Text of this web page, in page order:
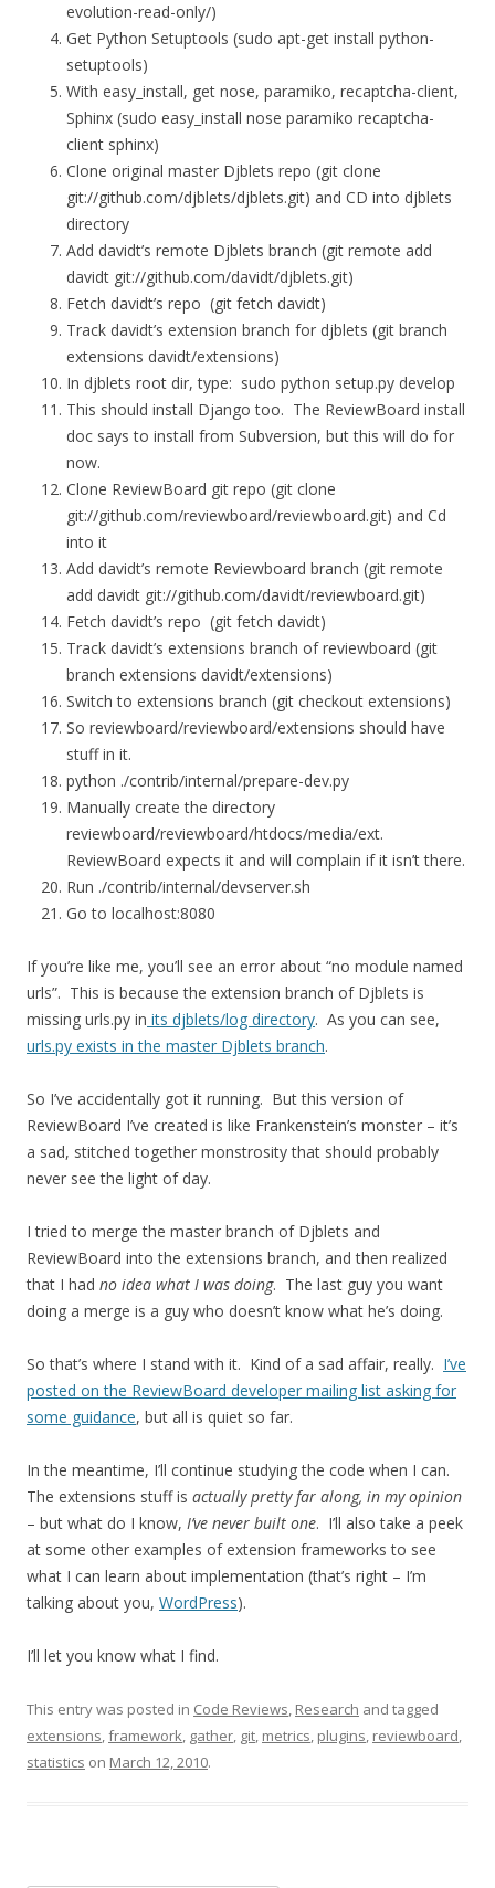
evolution-read-only/)
Get Python Setuptools (sudo apt-get install python-
setuptools)
With easy_install, get nose, paramiko, recaptcha-client,
Sphinx (sudo easy_install nose paramiko recaptcha-
client sphinx)
Clone original master Djblets repo (git clone
git://github.com/djblets/djblets.git) and CD into djblets
directory
Add davidt’s remote Djblets branch (git remote add
davidt git://github.com/davidt/djblets.git)
Fetch davidt’s repo (git fetch davidt)
Track davidt’s extension branch for djblets (git branch
extensions davidt/extensions)
In djblets root dir, type: sudo python setup.py develop
This should install Django too. The ReviewBoard install
doc says to install from Subversion, but this will do for
now.
Clone ReviewBoard git repo (git clone
git://github.com/reviewboard/reviewboard.git) and Cd
into it
Add davidt’s remote Reviewboard branch (git remote
add davidt git://github.com/davidt/reviewboard.git)
Fetch davidt’s repo (git fetch davidt)
Track davidt’s extensions branch of reviewboard (git
branch extensions davidt/extensions)
Switch to extensions branch (git checkout extensions)
So reviewboard/reviewboard/extensions should have
stuff in it.
python ./contrib/internal/prepare-dev.py
Manually create the directory
reviewboard/reviewboard/htdocs/media/ext.
ReviewBoard expects it and will complain if it isn’t there.
Run ./contrib/internal/devserver.sh
Go to localhost:8080
If you’re like me, you’ll see an error about “no module named
urls”. This is because the extension branch of Djblets is
missing urls.py in its djblets/log directory. As you can see,
urls.py exists in the master Djblets branch.
So I’ve accidentally got it running. But this version of
ReviewBoard I’ve created is like Frankenstein’s monster – it’s
a sad, stitched together monstrosity that should probably
never see the light of day.
I tried to merge the master branch of Djblets and
ReviewBoard into the extensions branch, and then realized
that I had no idea what I was doing. The last guy you want
doing a merge is a guy who doesn’t know what he’s doing.
So that’s where I stand with it. Kind of a sad affair, really. I’ve
posted on the ReviewBoard developer mailing list asking for
some guidance, but all is quiet so far.
In the meantime, I’ll continue studying the code when I can.
The extensions stuff is actually pretty far along, in my opinion
– but what do I know, I’ve never built one. I’ll also take a peek
at some other examples of extension frameworks to see
what I can learn about implementation (that’s right – I’m
talking about you, WordPress).
I’ll let you know what I find.
This entry was posted in Code Reviews, Research and tagged
extensions,framework, gather, git, metrics, plugins, reviewboard,
statistics on March 12, 2010.